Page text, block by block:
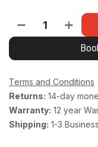
Terms and Conditions
Returns: 14-day
Warranty: 12 year
Shipping: 1-3